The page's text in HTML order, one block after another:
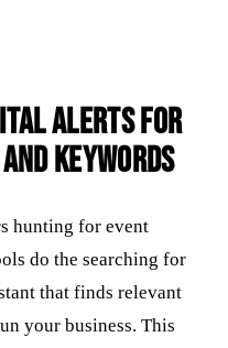
Alerts for
Keywords
hunting for event
do the searching for
that finds relevant
your business. This